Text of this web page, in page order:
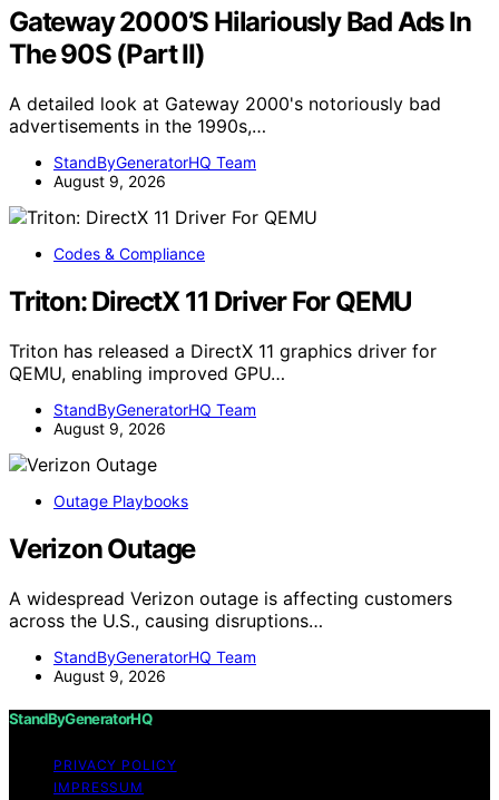
Gateway 2000’S Hilariously Bad Ads In
The 90S (Part II)
A detailed look at Gateway 2000's notoriously bad
advertisements in the 1990s,…
StandByGeneratorHQ Team
August 9, 2026
Codes & Compliance
Triton: DirectX 11 Driver For QEMU
Triton has released a DirectX 11 graphics driver for
QEMU, enabling improved GPU…
StandByGeneratorHQ Team
August 9, 2026
Outage Playbooks
Verizon Outage
A widespread Verizon outage is affecting customers
across the U.S., causing disruptions…
StandByGeneratorHQ Team
August 9, 2026
StandByGeneratorHQ
PRIVACY POLICY
IMPRESSUM